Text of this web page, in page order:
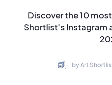
Discover the 10
Shortlist's Instagram
by Art